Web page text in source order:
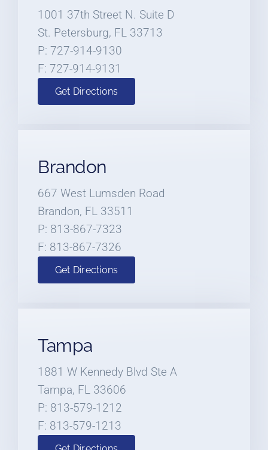
1001 37th Street N. Suite D
St. Petersburg, FL 33713
P: 727-914-9130
F: 727-914-9131
Get Directions
Brandon
667 West Lumsden Road
Brandon, FL 33511
P: 813-867-7323
F: 813-867-7326
Get Directions
Tampa
1881 W Kennedy Blvd Ste A
Tampa, FL 33606
P: 813-579-1212
F: 813-579-1213